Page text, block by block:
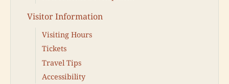
Visitor Information
Visiting Hours
Tickets
Travel Tips
Accessibility